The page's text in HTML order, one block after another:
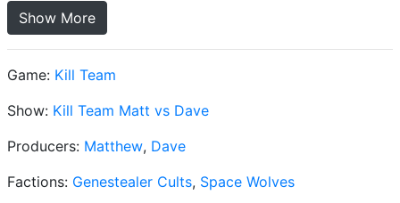
Show More
Game: Kill Team
Show: Kill Team Matt vs Dave
Producers: Matthew, Dave
Factions: Genestealer Cults, Space Wolves